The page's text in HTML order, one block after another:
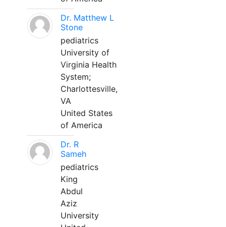
Dr. Matthew L
Stone
pediatrics
University of
Virginia Health
System;
Charlottesville,
VA
United States
of America
Dr. R
Sameh
pediatrics
King
Abdul
Aziz
University